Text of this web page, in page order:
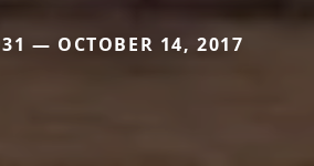
— OCTOBER 14, 2017